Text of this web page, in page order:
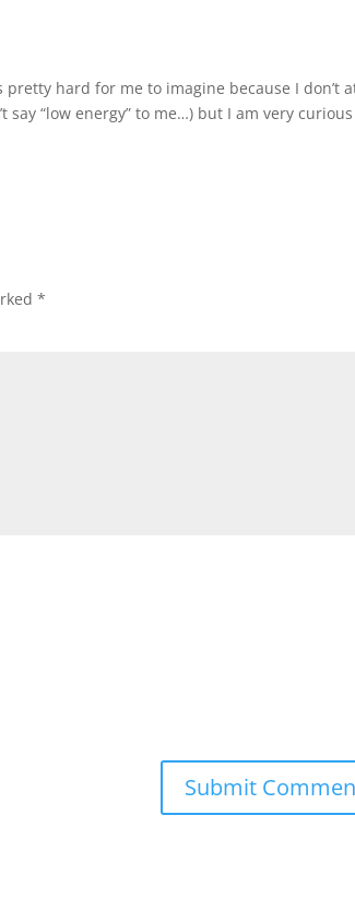
hard for me to imagine because I don’t
say “low energy” to me…) but I am very
*